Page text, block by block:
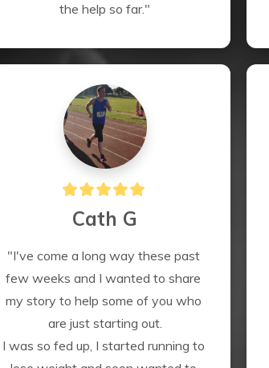
the help so far."
Cath G
"I've come a long way these past
few weeks and I wanted to share
my story to help some of you who
are just starting out.
I was so fed up, I started running to